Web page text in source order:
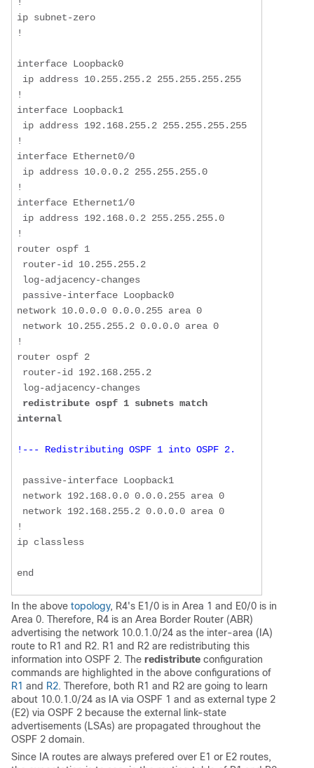
!
ip subnet-zero
!
interface Loopback0
!
interface Loopback1
!
interface Ethernet0/0
!
interface Ethernet1/0
!
router ospf 1
network 10.0.0.0 0.0.0.255 area 0
!
router ospf 2
redistribute ospf 1 subnets match
internal
!--- Redistributing OSPF 1 into OSPF 2.
!
ip classless
end
In the above topology, R4's E1/0 is in Area 1 and E0/0 is in
Area 0. Therefore, R4 is an Area Border Router (ABR)
advertising the network 10.0.1.0/24 as the inter-area (IA)
route to R1 and R2. R1 and R2 are redistributing this
information into OSPF 2. The redistribute configuration
commands are highlighted in the above configurations of
R1 and R2. Therefore, both R1 and R2 are going to learn
about 10.0.1.0/24 as IA via OSPF 1 and as external type 2
(E2) via OSPF 2 because the external link-state
advertisements (LSAs) are propagated throughout the
OSPF 2 domain.
Since IA routes are always prefered over E1 or E2 routes,